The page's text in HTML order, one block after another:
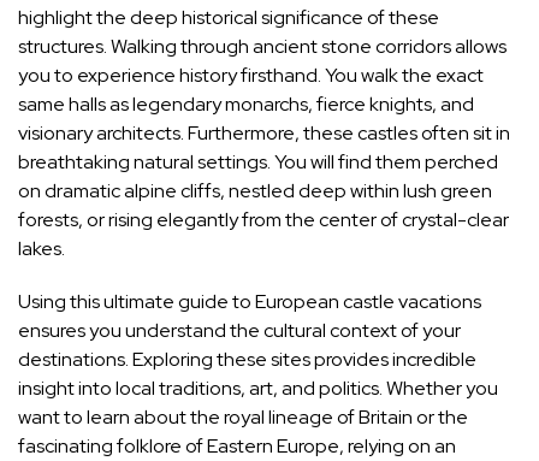
highlight the deep historical significance of these
structures. Walking through ancient stone corridors allows
you to experience history firsthand. You walk the exact
same halls as legendary monarchs, fierce knights, and
visionary architects. Furthermore, these castles often sit in
breathtaking natural settings. You will find them perched
on dramatic alpine cliffs, nestled deep within lush green
forests, or rising elegantly from the center of crystal-clear
lakes.
Using this ultimate guide to European castle vacations
ensures you understand the cultural context of your
destinations. Exploring these sites provides incredible
insight into local traditions, art, and politics. Whether you
want to learn about the royal lineage of Britain or the
fascinating folklore of Eastern Europe, relying on an